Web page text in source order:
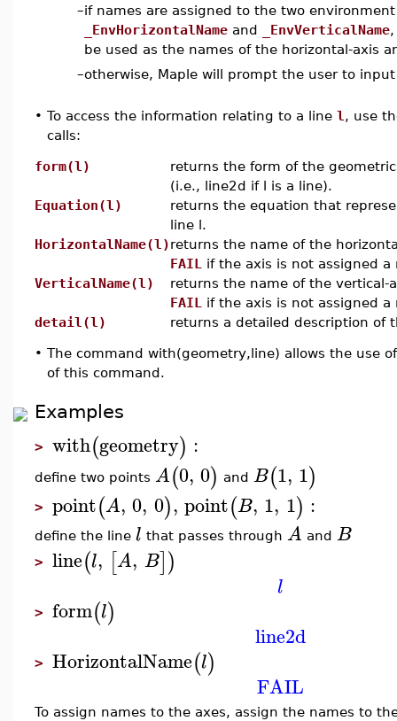
–if names are assigned to the two
_EnvHorizontalName and _EnvVerticalName
be used as the names of the horizontal-axis
–otherwise, Maple will prompt the user to
• To access the information relating to a line l , use
calls:
form(l)
returns the form of the
(i.e., line2d if l is a line).
Equation(l)
returns the equation that
line l.
HorizontalName(l)returns the name of the
FAIL
if the axis is not assigned a
VerticalName(l)
returns the name of the vertical-
FAIL
if the axis is not assigned a
detail(l)
returns a detailed description of
• The command with(geometry,line) allows the use
of this command.
Examples
> with(geometry) :
define two points A(0, 0) and B(1, 1)
> point(A, 0, 0), point(B, 1, 1) :
define the line l that passes through A and B
> line(l, [A, B])
l
> form(l)
line2d
> HorizontalName(l)
FAIL
To assign names to the axes, assign the names to